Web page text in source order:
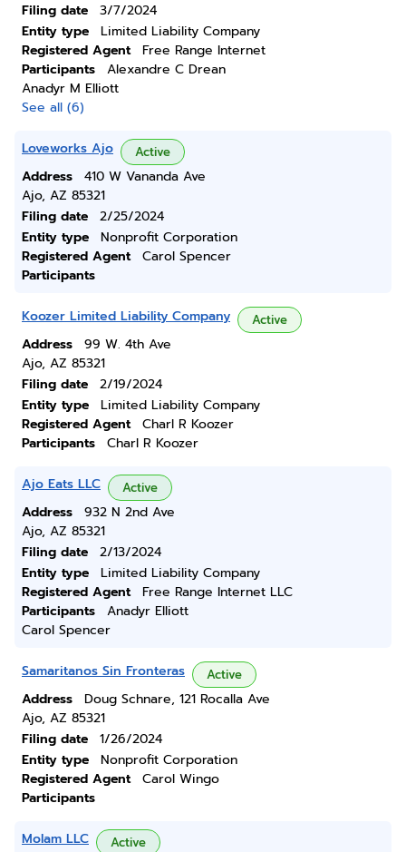
Filing date
3/7/2024
Entity type
Limited Liability Company
Registered Agent
Free Range Internet
Participants
Alexandre C Drean
Anadyr M Elliott
See all (6)
Loveworks Ajo Active
Address
410 W Vananda Ave
Ajo, AZ 85321
Filing date
2/25/2024
Entity type
Nonprofit Corporation
Registered Agent
Carol Spencer
Participants
Koozer Limited Liability Company Active
Address
99 W. 4th Ave
Ajo, AZ 85321
Filing date
2/19/2024
Entity type
Limited Liability Company
Registered Agent
Charl R Koozer
Participants
Charl R Koozer
Ajo Eats LLC Active
Address
932 N 2nd Ave
Ajo, AZ 85321
Filing date
2/13/2024
Entity type
Limited Liability Company
Registered Agent
Free Range Internet LLC
Participants
Anadyr Elliott
Carol Spencer
Samaritanos Sin Fronteras Active
Address
Doug Schnare, 121 Rocalla Ave
Ajo, AZ 85321
Filing date
1/26/2024
Entity type
Nonprofit Corporation
Registered Agent
Carol Wingo
Participants
Molam LLC Active